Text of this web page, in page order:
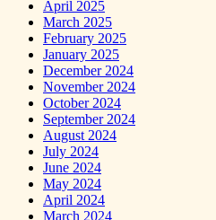
April 2025
March 2025
February 2025
January 2025
December 2024
November 2024
October 2024
September 2024
August 2024
July 2024
June 2024
May 2024
April 2024
March 2024